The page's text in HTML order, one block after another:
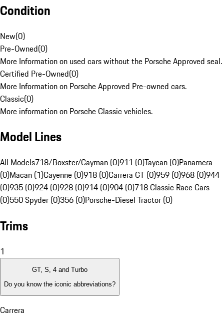
Condition
New(0)
Pre-Owned(0)
More Information on used cars without the Porsche Approved seal.
Certified Pre-Owned(0)
More Information on Porsche Approved Pre-owned cars.
Classic(0)
More information on Porsche Classic vehicles.
Model Lines
All Models718/Boxster/Cayman (0)911 (0)Taycan (0)Panamera
(0)Macan (1)Cayenne (0)918 (0)Carrera GT (0)959 (0)968 (0)944
(0)935 (0)924 (0)928 (0)914 (0)904 (0)718 Classic Race Cars
(0)550 Spyder (0)356 (0)Porsche-Diesel Tractor (0)
Trims
1
GT, S, 4 and Turbo
Do you know the iconic abbreviations?
Carrera